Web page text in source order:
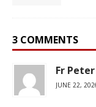
3 COMMENTS
Fr
JUNE 22,